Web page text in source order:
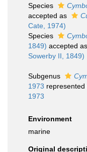
Species
accepted as
Cate, 1974)
Species
1849) accepted as
Sowerby II, 1849)
Subgenus
1973 represented
1973
Environment
marine
Original